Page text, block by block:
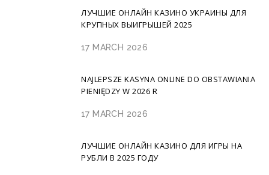
ЛУЧШИЕ ОНЛАЙН КАЗИНО УКРАИНЫ ДЛЯ
КРУПНЫХ ВЫИГРЫШЕЙ 2025
17 MARCH 2026
NAJLEPSZE KASYNA ONLINE DO OBSTAWIANIA
PIENIĘDZY W 2026 R
17 MARCH 2026
ЛУЧШИЕ ОНЛАЙН КАЗИНО ДЛЯ ИГРЫ НА
РУБЛИ В 2025 ГОДУ